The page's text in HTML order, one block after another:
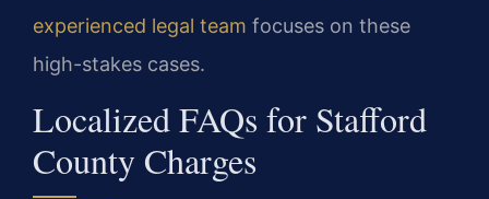
experienced legal team focuses on these
high-stakes cases.
Localized FAQs for Stafford
County Charges